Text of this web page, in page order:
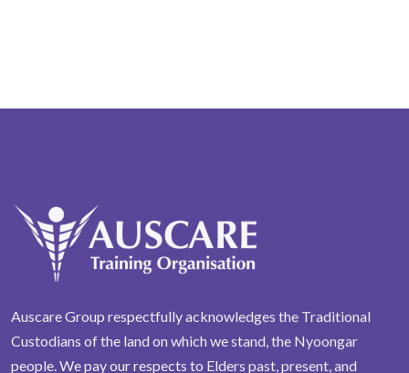
Auscare Group respectfully acknowledges the Traditional
Custodians of the land on which we stand, the Nyoongar
people. We pay our respects to Elders past, present, and